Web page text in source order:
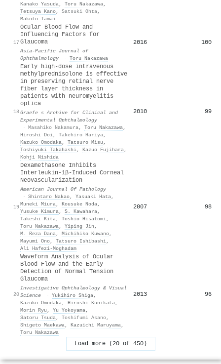
Kanako Yasuda, Toru Nakazawa,
Tetsuya Kano, Satsuki Ohta,
Makoto Tamai
17
Ocular Blood Flow and
Influencing Factors for
Glaucoma
Asia-Pacific Journal of
Ophthalmology
· Toru Nakazawa
2016 100
18
Early high-dose intravenous
methylprednisolone is effective
in preserving retinal nerve
fiber layer thickness in
patients with neuromyelitis
optica
Graefe s Archive for Clinical and
Experimental Ophthalmology
· Masahiko Nakamura, Toru Nakazawa,
Hiroshi Doi, Takehiro Hariya,
Kazuko Omodaka, Tatsuro Misu ,
Toshiyuki Takahashi, Kazuo Fujihara,
Kohji Nishida
2010 99
19
Dexamethasone Inhibits
Interleukin-1β-Induced Corneal
Neovascularization
American Journal Of Pathology
· Shintaro Nakao, Yasuaki Hata,
Muneki Miura, Kousuke Noda,
Yusuke Kimura, S. Kawahara,
Takeshi Kita, Toshio Hisatomi,
Toru Nakazawa, Yiping Jin ,
M. Reza Dana, Michihiko Kuwano,
Mayumi Ono, Tatsuro Ishibashi,
Ali Hafezi‐Moghadam
2007 98
20
Waveform Analysis of Ocular
Blood Flow and the Early
Detection of Normal Tension
Glaucoma
Investigative Ophthalmology & Visual
Science
· Yukihiro Shiga,
Kazuko Omodaka, Hiroshi Kunikata,
Morin Ryu , Yu Yokoyama,
Satoru Tsuda, Toshifumi Asano,
Shigeto Maekawa, Kazuichi Maruyama,
Toru Nakazawa
2013 96
Load more (20 of 450)